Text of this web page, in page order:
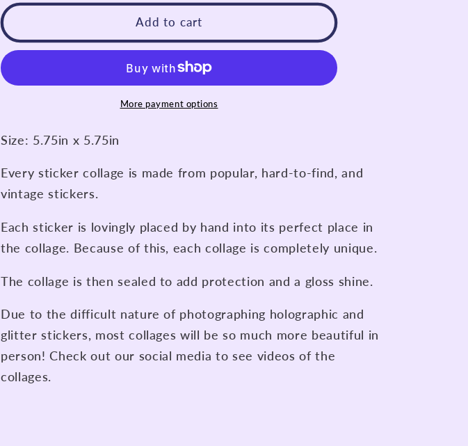
for
Stop
Dreaming
Collage
for
Stop
Dreaming
Spectrum
Collage
Add to cart
More payment options
Size: 5.75in x 5.75in
Every sticker collage is made from popular, hard-to-find, and
vintage stickers.
Each sticker is lovingly placed by hand into its perfect place in
the collage. Because of this, each collage is completely unique.
The collage is then sealed to add protection and a gloss shine.
Due to the difficult nature of photographing holographic and
glitter stickers, most collages will be so much more beautiful in
person! Check out our social media to see videos of the
collages.